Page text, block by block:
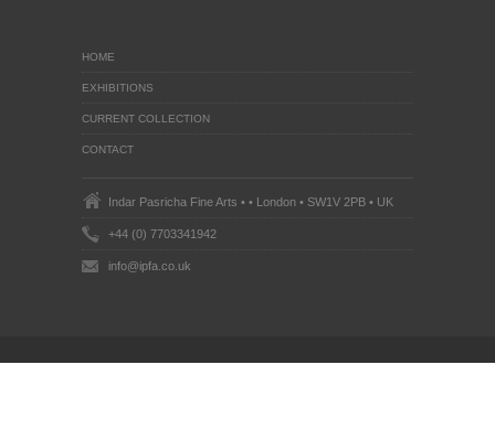
HOME
EXHIBITIONS
CURRENT COLLECTION
CONTACT
Indar Pasricha Fine Arts • • London • SW1V 2PB • UK
+44 (0) 7703341942
info@ipfa.co.uk